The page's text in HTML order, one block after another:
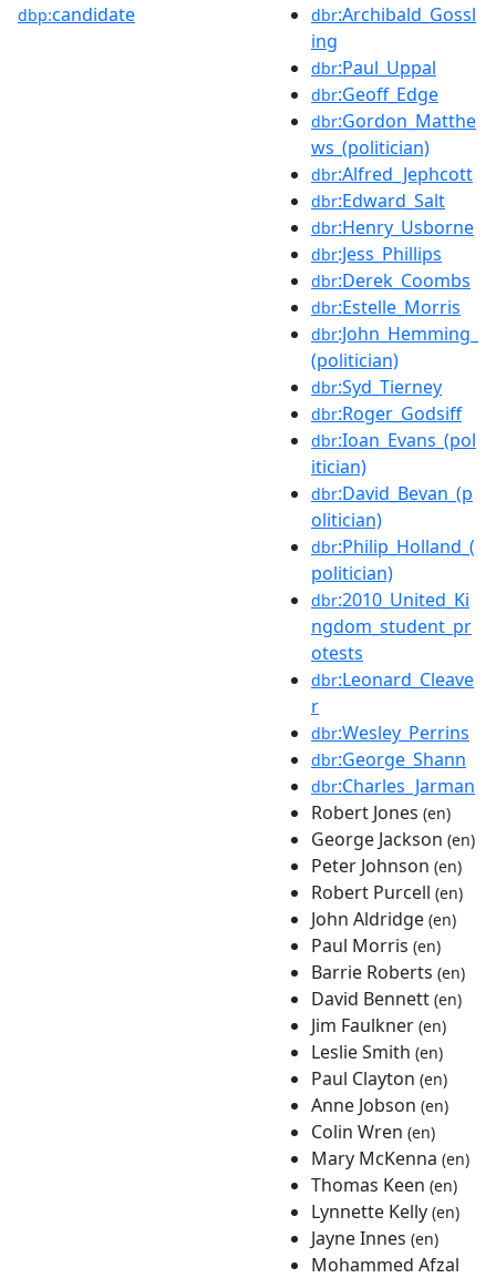
dbp:candidate dbr:Archibald_Gossl
ing
dbr:Paul_Uppal
dbr:Geoff_Edge
dbr:Gordon_Matthe
ws_(politician)
dbr:Alfred_Jephcott
dbr:Edward_Salt
dbr:Henry_Usborne
dbr:Jess_Phillips
dbr:Derek_Coombs
dbr:Estelle_Morris
dbr:John_Hemming_
(politician)
dbr:Syd_Tierney
dbr:Roger_Godsiff
dbr:Ioan_Evans_(pol
itician)
dbr:David_Bevan_(p
olitician)
dbr:Philip_Holland_(
politician)
dbr:2010_United_Ki
ngdom_student_pr
otests
dbr:Leonard_Cleave
r
dbr:Wesley_Perrins
dbr:George_Shann
dbr:Charles_Jarman
Robert Jones (en)
George Jackson (en)
Peter Johnson (en)
Robert Purcell (en)
John Aldridge (en)
Paul Morris (en)
Barrie Roberts (en)
David Bennett (en)
Jim Faulkner (en)
Leslie Smith (en)
Paul Clayton (en)
Anne Jobson (en)
Colin Wren (en)
Mary McKenna (en)
Thomas Keen (en)
Lynnette Kelly (en)
Jayne Innes (en)
Mohammed Afzal